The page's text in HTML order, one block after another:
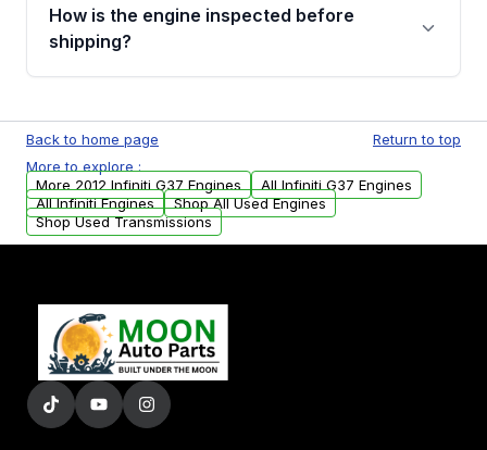
financing details for your order.
How is the engine inspected before
shipping?
test, oil pressure test, and detailed visual
examination before being listed for sale. Only
parts that meet our quality standards are
added to our active inventory.
Back to home page
Return to top
More to explore :
More 2012 Infiniti G37 Engines
All Infiniti G37 Engines
All Infiniti Engines
Shop All Used Engines
Shop Used Transmissions